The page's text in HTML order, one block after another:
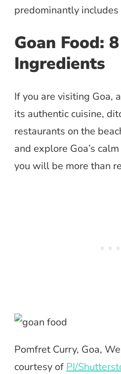
predominantly
Goan Food:
Ingredients
If you are visiting Goa,
its authentic cuisine,
restaurants on the
and explore Goa’s
you will be more than
Pomfret Curry, Goa,
courtesy of PI/